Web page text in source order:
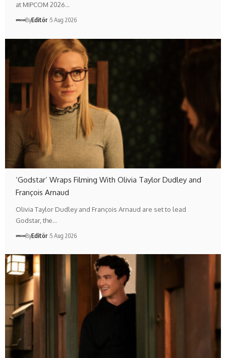
at MIPCOM 2026…
ByEditör 5 Aug 2026
‘Godstar’ Wraps Filming With Olivia Taylor Dudley and
François Arnaud
Olivia Taylor Dudley and François Arnaud are set to lead
Godstar, the…
ByEditör 5 Aug 2026